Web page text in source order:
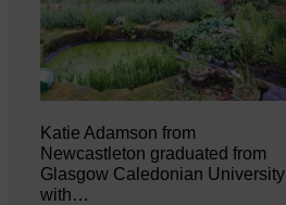
Katie Adamson from
Newcastleton graduated from
Glasgow Caledonian University
with…